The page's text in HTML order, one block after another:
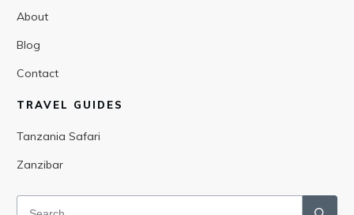
About
Blog
Contact
TRAVEL GUIDES
Tanzania Safari
Zanzibar